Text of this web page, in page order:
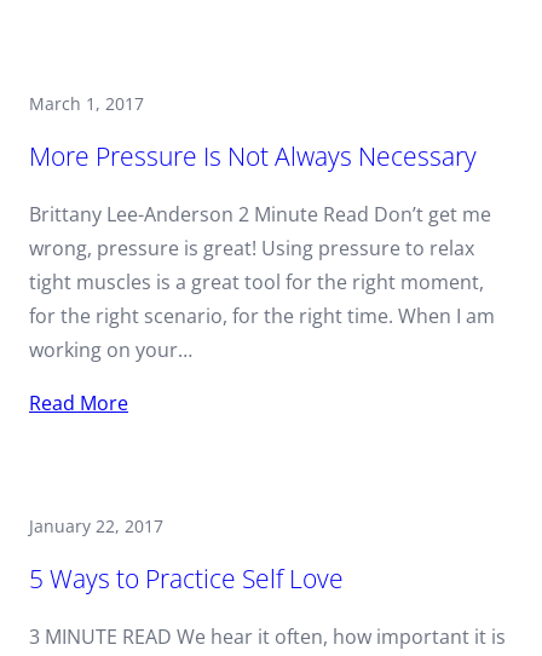
March 1, 2017
More Pressure Is Not Always Necessary
Brittany Lee-Anderson 2 Minute Read Don’t get me
wrong, pressure is great! Using pressure to relax
tight muscles is a great tool for the right moment,
for the right scenario, for the right time. When I am
working on your…
Read More
January 22, 2017
5 Ways to Practice Self Love
3 MINUTE READ We hear it often, how important it is